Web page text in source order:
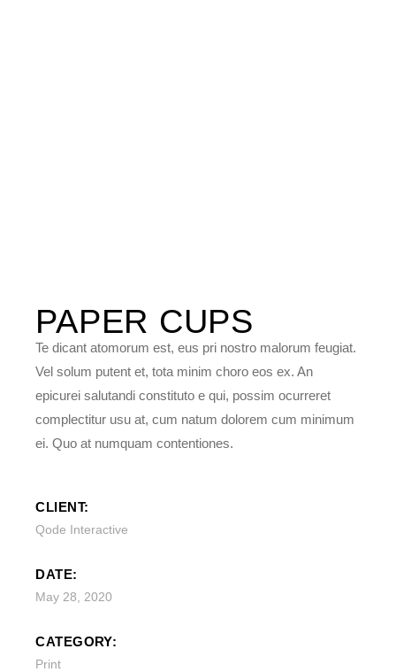
PAPER CUPS
Te dicant atomorum est, eus pri nostro malorum feugiat.
Vel solum putent et, tota minim choro eos ex. An
epicurei salutandi constituto e qui, possim ocurreret
complectitur usu at, cum natum dolorem cum minimum
ei. Quo at numquam contentiones.
CLIENT:
Qode Interactive
DATE:
May 28, 2020
CATEGORY:
Print